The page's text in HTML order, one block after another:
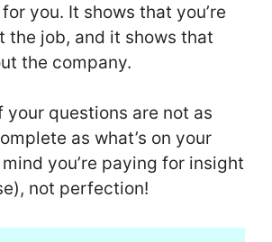
you. It shows that you’re
the job, and it shows that
the company.
your questions are not as
as what’s on your
mind you’re paying for insight
not perfection!